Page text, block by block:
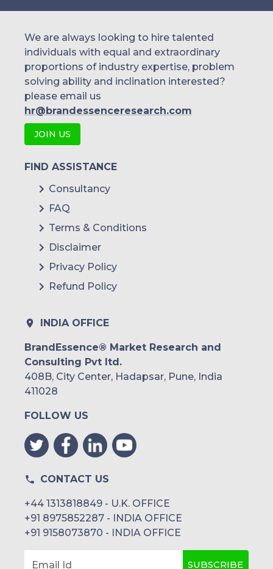
We are always looking to hire talented
individuals with equal and extraordinary
proportions of industry expertise, problem
solving ability and inclination interested?
please email us
hr@brandessenceresearch.com
JOIN US
FIND ASSISTANCE
Consultancy
FAQ
Terms & Conditions
Disclaimer
Privacy Policy
Refund Policy
INDIA OFFICE
BrandEssence® Market Research and
Consulting Pvt ltd.
408B, City Center, Hadapsar, Pune, India
411028
FOLLOW US
CONTACT US
+44 1313818849 - U.K. OFFICE
+91 8975852287 - INDIA OFFICE
+91 9158073870 - INDIA OFFICE
Email Id SUBSCRIBE